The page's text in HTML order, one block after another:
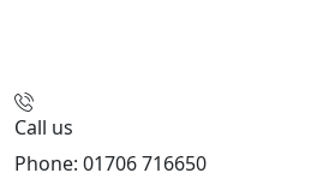
Call us
Phone: 01706 716650